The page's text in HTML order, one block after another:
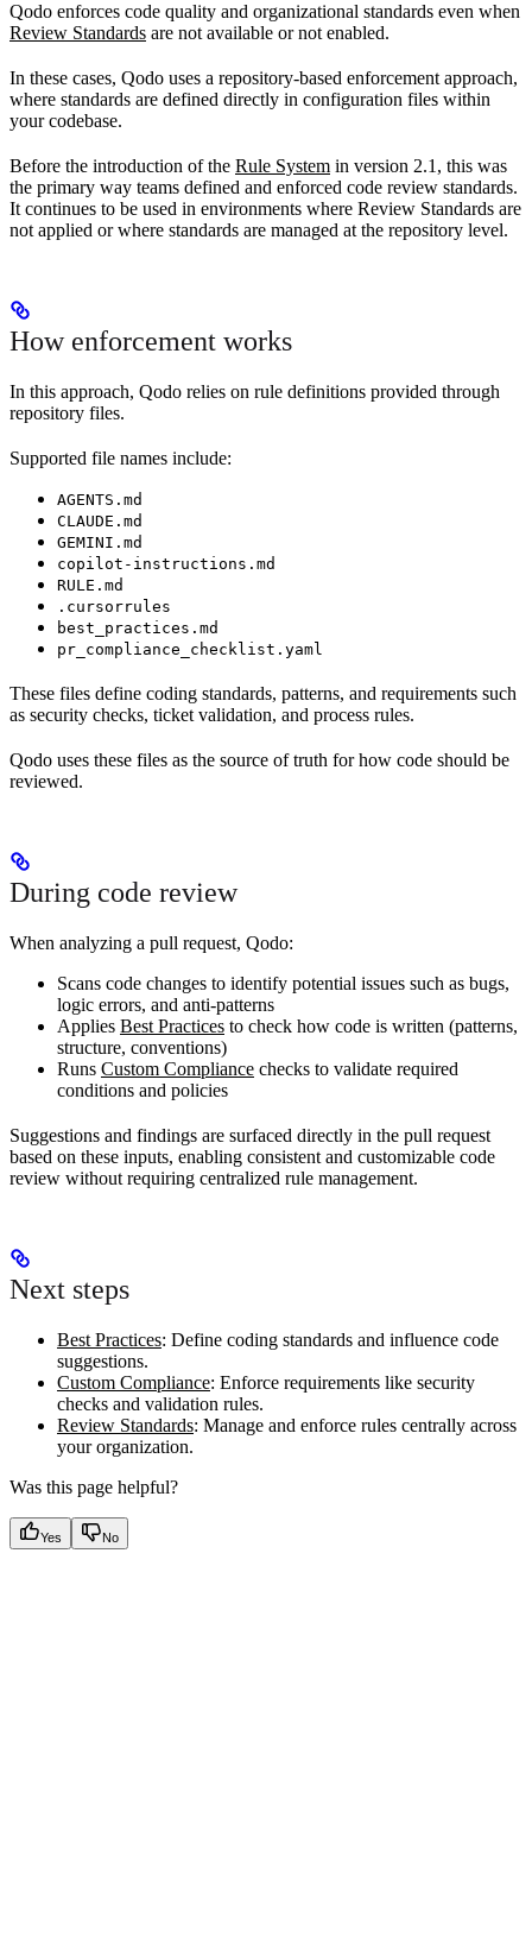
Qodo enforces code quality and organizational standards even when
Review Standards are not available or not enabled.
In these cases, Qodo uses a repository-based enforcement approach,
where standards are defined directly in configuration files within
your codebase.
Before the introduction of the Rule System in version 2.1, this was
the primary way teams defined and enforced code review standards.
It continues to be used in environments where Review Standards are
not applied or where standards are managed at the repository level.
How enforcement works
In this approach, Qodo relies on rule definitions provided through
repository files.
Supported file names include:
AGENTS.md
CLAUDE.md
GEMINI.md
copilot-instructions.md
RULE.md
.cursorrules
best_practices.md
pr_compliance_checklist.yaml
These files define coding standards, patterns, and requirements such
as security checks, ticket validation, and process rules.
Qodo uses these files as the source of truth for how code should be
reviewed.
During code review
When analyzing a pull request, Qodo:
Scans code changes to identify potential issues such as bugs,
logic errors, and anti-patterns
Applies Best Practices to check how code is written (patterns,
structure, conventions)
Runs Custom Compliance checks to validate required
conditions and policies
Suggestions and findings are surfaced directly in the pull request
based on these inputs, enabling consistent and customizable code
review without requiring centralized rule management.
Next steps
Best Practices: Define coding standards and influence code
suggestions.
Custom Compliance: Enforce requirements like security
checks and validation rules.
Review Standards: Manage and enforce rules centrally across
your organization.
Was this page helpful?
Yes No